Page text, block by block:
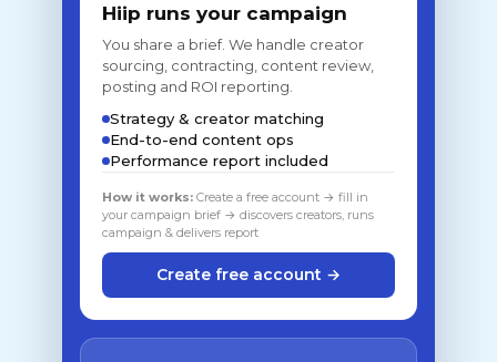
Hiip runs your campaign
You share a brief. We handle creator
sourcing, contracting, content review,
posting and ROI reporting.
Strategy & creator matching
End-to-end content ops
Performance report included
How it works: Create a free account → fill in
your campaign brief → discovers creators, runs
campaign & delivers report
Create free account →